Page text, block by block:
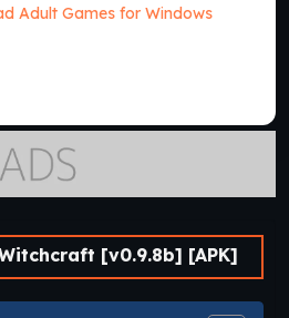
Adult Games for Windows
[v0.9.8b] [APK]